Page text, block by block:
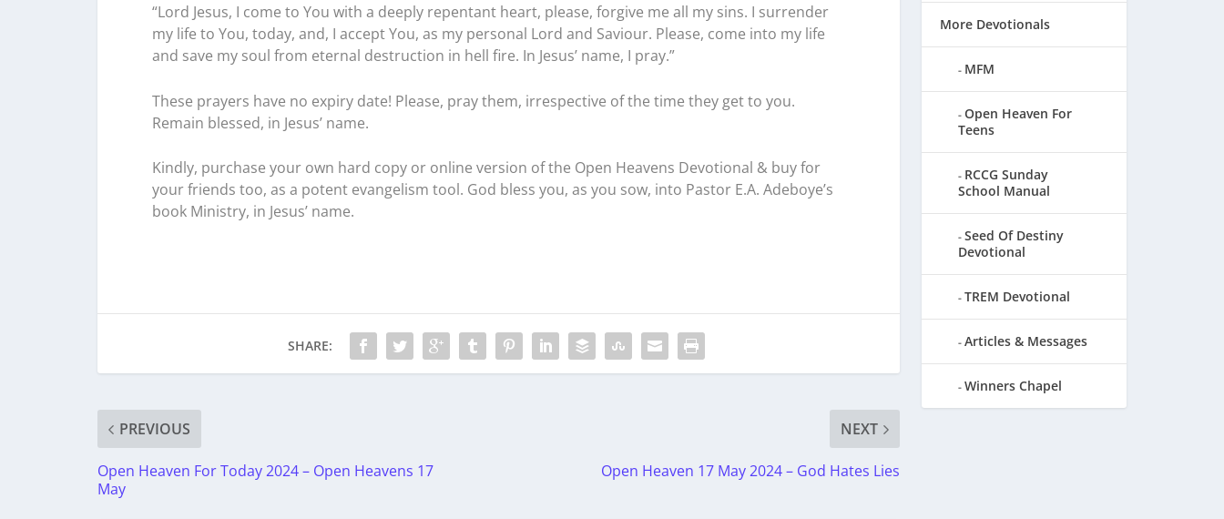
“Lord Jesus, I come to You with a deeply repentant heart, please, forgive me all my sins. I surrender
my life to You, today, and, I accept You, as my personal Lord and Saviour. Please, come into my life
and save my soul from eternal destruction in hell fire. In Jesus’ name, I pray.”
These prayers have no expiry date! Please, pray them, irrespective of the time they get to you.
Remain blessed, in Jesus’ name.
Kindly, purchase your own hard copy or online version of the Open Heavens Devotional & buy for
your friends too, as a potent evangelism tool. God bless you, as you sow, into Pastor E.A. Adeboye’s
book Ministry, in Jesus’ name.
SHARE:
PREVIOUS
Open Heaven For Today 2024 – Open Heavens 17
May
NEXT
Open Heaven 17 May 2024 – God Hates Lies
More Devotionals
MFM
Open Heaven For
Teens
RCCG Sunday
School Manual
Seed Of Destiny
Devotional
TREM Devotional
Articles & Messages
Winners Chapel